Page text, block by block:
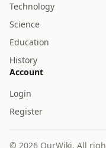
Technology
Science
Education
History
Account
Login
Register
© 2026 OurWiki. All